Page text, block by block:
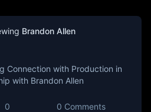
Brandon Allen
Connection with Production in
with Brandon Allen
0 0 Comments